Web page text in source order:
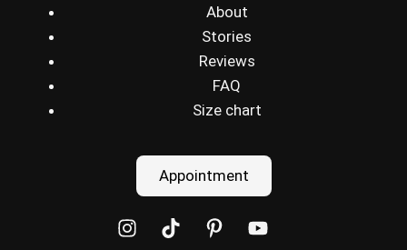
About
Stories
Reviews
FAQ
Size chart
Appointment